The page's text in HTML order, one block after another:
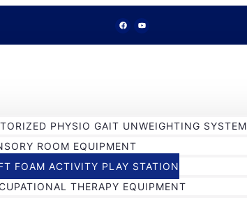
PHYSIO GAIT UNWEIGHTING SYSTEM
ROOM EQUIPMENT
FOAM ACTIVITY PLAY STATION
THERAPY EQUIPMENT